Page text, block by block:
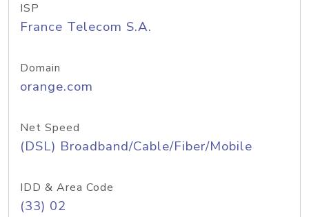
ISP
France Telecom S.A.
Domain
orange.com
Net Speed
(DSL) Broadband/Cable/Fiber/Mobile
IDD & Area Code
(33) 02